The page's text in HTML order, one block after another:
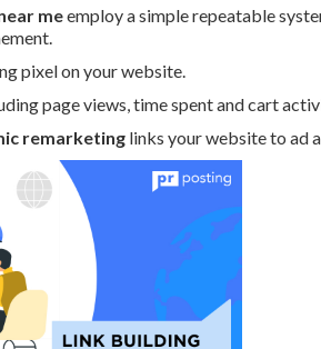
meemploy a simple repeatable
pixel on your website.
page views, time spent and cart
remarketing links your website to ad